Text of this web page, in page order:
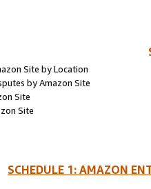
Site by Location
by Amazon Site
Site
Site
SCHEDULE 1: AMAZON